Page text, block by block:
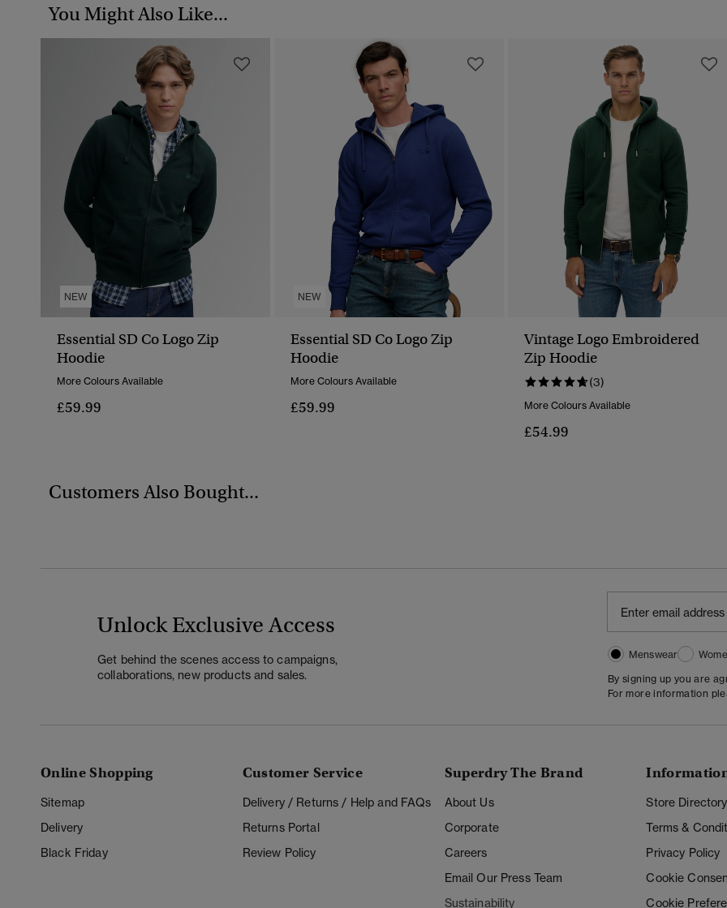
You Might Also Like...
NEW
Essential SD Co Logo Zip
Hoodie
More Colours Available
£59.99
NEW
Essential SD Co Logo Zip
Hoodie
More Colours Available
£59.99
Vintage Logo Embroidered
Zip Hoodie
(3)
More Colours Available
£54.99
Customers Also Bought...
Unlock Exclusive Access
Get behind the scenes access to campaigns,
collaborations, new products and sales.
Menswear
By signing up you are
For more information
Online Shopping
Sitemap
Delivery
Black Friday
Customer Service
Delivery / Returns / Help and FAQs
Returns Portal
Review Policy
Superdry The Brand
About Us
Corporate
Careers
Email Our Press Team
Sustainability
Store Directory
Terms &
Privacy Policy
Cookie
Cookie